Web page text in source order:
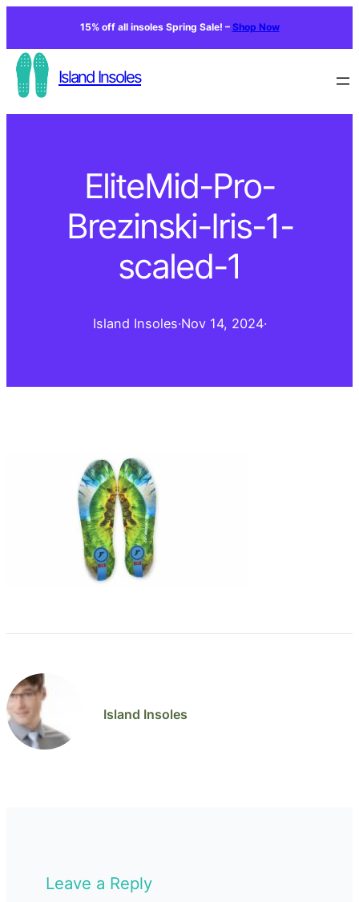
15% off all insoles Spring Sale! – Shop Now
Island Insoles
EliteMid-Pro-
Brezinski-Iris-1-
scaled-1
Island Insoles·Nov 14, 2024·
Island Insoles
Leave a Reply